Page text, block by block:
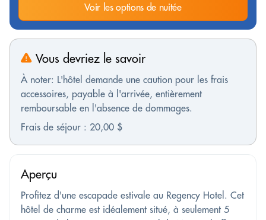
Voir les options de nuitée
Vous devriez le savoir
À noter: L'hôtel demande une caution pour les frais
accessoires, payable à l'arrivée, entièrement
remboursable en l'absence de dommages.
Frais de séjour : 20,00 $
Aperçu
Profitez d'une escapade estivale au Regency Hotel. Cet
hôtel de charme est idéalement situé, à seulement 5